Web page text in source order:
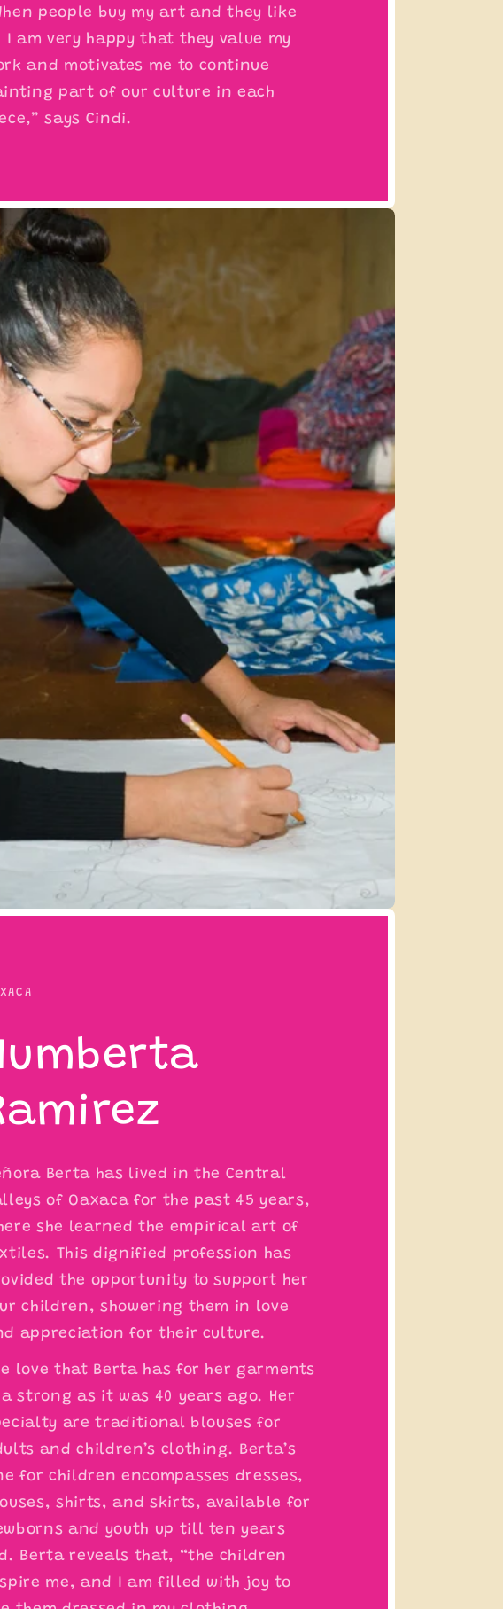
people buy my art and they like
I am very happy that they value my
and motivates me to continue
part of our culture in each
says Cindi.
Berta has lived in the Central
of Oaxaca for the past 45 years,
she learned the empirical art of
This dignified profession has
the opportunity to support her
children, showering them in love
appreciation for their culture.
love that Berta has for her garments
strong as it was 40 years ago. Her
are traditional blouses for
and children’s clothing. Berta’s
for children encompasses dresses,
shirts, and skirts, available for
and youth up till ten years
Berta reveals that, “the children
me, and I am filled with joy to